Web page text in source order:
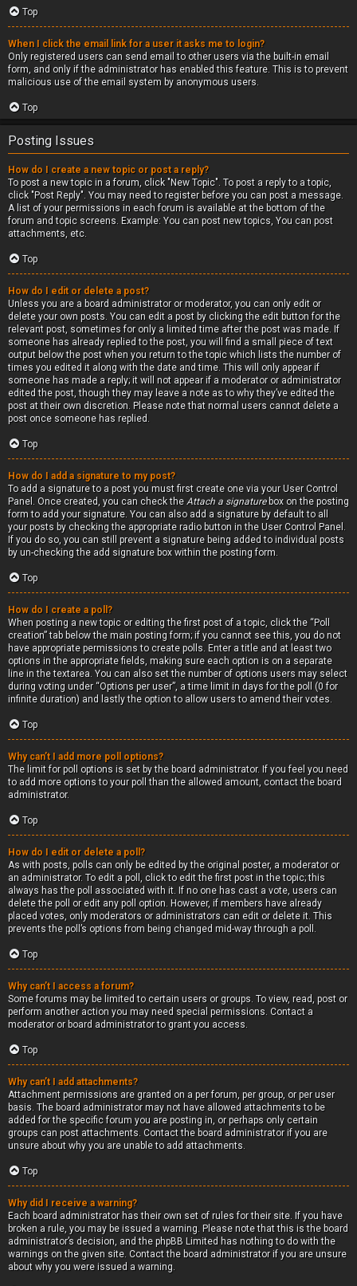
Top
When I click the email link for a user it asks me to login?
Only registered users can send email to other users via the built-in email
form, and only if the administrator has enabled this feature. This is to prevent
malicious use of the email system by anonymous users.
Top
Posting Issues
How do I create a new topic or post a reply?
To post a new topic in a forum, click "New Topic". To post a reply to a topic,
click "Post Reply". You may need to register before you can post a message.
A list of your permissions in each forum is available at the bottom of the
forum and topic screens. Example: You can post new topics, You can post
attachments, etc.
Top
How do I edit or delete a post?
Unless you are a board administrator or moderator, you can only edit or
delete your own posts. You can edit a post by clicking the edit button for the
relevant post, sometimes for only a limited time after the post was made. If
someone has already replied to the post, you will find a small piece of text
output below the post when you return to the topic which lists the number of
times you edited it along with the date and time. This will only appear if
someone has made a reply; it will not appear if a moderator or administrator
edited the post, though they may leave a note as to why they’ve edited the
post at their own discretion. Please note that normal users cannot delete a
post once someone has replied.
Top
How do I add a signature to my post?
To add a signature to a post you must first create one via your User Control
Panel. Once created, you can check the Attach a signaturebox on the posting
form to add your signature. You can also add a signature by default to all
your posts by checking the appropriate radio button in the User Control Panel.
If you do so, you can still prevent a signature being added to individual posts
by un-checking the add signature box within the posting form.
Top
How do I create a poll?
When posting a new topic or editing the first post of a topic, click the “Poll
creation” tab below the main posting form; if you cannot see this, you do not
have appropriate permissions to create polls. Enter a title and at least two
options in the appropriate fields, making sure each option is on a separate
line in the textarea. You can also set the number of options users may select
during voting under “Options per user”, a time limit in days for the poll (0 for
infinite duration) and lastly the option to allow users to amend their votes.
Top
Why can’t I add more poll options?
The limit for poll options is set by the board administrator. If you feel you need
to add more options to your poll than the allowed amount, contact the board
administrator.
Top
How do I edit or delete a poll?
As with posts, polls can only be edited by the original poster, a moderator or
an administrator. To edit a poll, click to edit the first post in the topic; this
always has the poll associated with it. If no one has cast a vote, users can
delete the poll or edit any poll option. However, if members have already
placed votes, only moderators or administrators can edit or delete it. This
prevents the poll’s options from being changed mid-way through a poll.
Top
Why can’t I access a forum?
Some forums may be limited to certain users or groups. To view, read, post or
perform another action you may need special permissions. Contact a
moderator or board administrator to grant you access.
Top
Why can’t I add attachments?
Attachment permissions are granted on a per forum, per group, or per user
basis. The board administrator may not have allowed attachments to be
added for the specific forum you are posting in, or perhaps only certain
groups can post attachments. Contact the board administrator if you are
unsure about why you are unable to add attachments.
Top
Why did I receive a warning?
Each board administrator has their own set of rules for their site. If you have
broken a rule, you may be issued a warning. Please note that this is the board
administrator’s decision, and the phpBB Limited has nothing to do with the
warnings on the given site. Contact the board administrator if you are unsure
about why you were issued a warning.